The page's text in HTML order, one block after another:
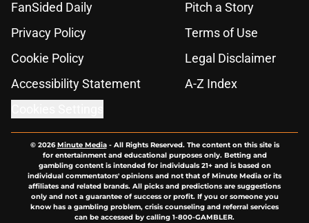
FanSided Daily
Pitch a Story
Privacy Policy
Terms of Use
Cookie Policy
Legal Disclaimer
Accessibility Statement
A-Z Index
© 2026Minute Media- All Rights Reserved. The content on this site is
for entertainment and educational purposes only. Betting and
gambling content is intended for individuals 21+ and is based on
individual commentators' opinions and not that of Minute Media or its
affiliates and related brands. All picks and predictions are suggestions
only and not a guarantee of success or profit. If you or someone you
know has a gambling problem, crisis counseling and referral services
can be accessed by calling 1-800-GAMBLER.